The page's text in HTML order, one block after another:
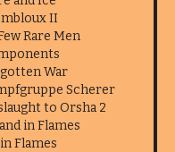
II
Rare Men
War
Scherer
to Orsha 2
in Flames
Flames